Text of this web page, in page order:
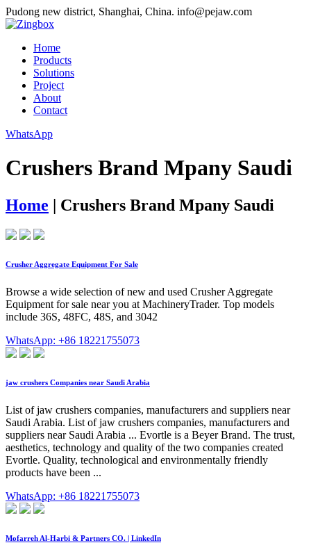
Pudong new district, Shanghai, China. info@pejaw.com
Home
Products
Solutions
Project
About
Contact
WhatsApp
Crushers Brand Mpany Saudi
Home | Crushers Brand Mpany Saudi
Crusher Aggregate Equipment For Sale
Browse a wide selection of new and used Crusher Aggregate
Equipment for sale near you at MachineryTrader. Top models
include 36S, 48FC, 48S, and 3042
WhatsApp: +86 18221755073
jaw crushers Companies near Saudi Arabia
List of jaw crushers companies, manufacturers and suppliers near
Saudi Arabia. List of jaw crushers companies, manufacturers and
suppliers near Saudi Arabia ... Evortle is a Beyer Brand. The trust,
aesthetics, technology and quality of the two companies created
Evortle. Quality, technological and environmentally friendly
products have been ...
WhatsApp: +86 18221755073
Mofarreh Al-Harbi & Partners CO. | LinkedIn